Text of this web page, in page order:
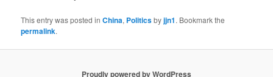
This entry was posted inChina, Politicsbyjjn1. Bookmark the
permalink.
Proudly powered by WordPress